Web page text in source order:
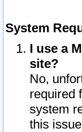
System
I use a
site?
No,
required
system
this